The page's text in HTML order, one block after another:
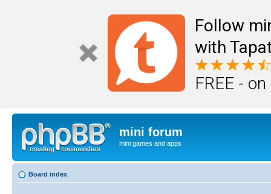
Follow
with
FREE -
mini forum
mini games and apps
Board index